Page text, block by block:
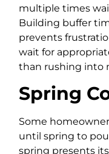
multiple times
Building buffer
prevents
wait for
than rushing into
Spring
Some
until spring to
spring presents